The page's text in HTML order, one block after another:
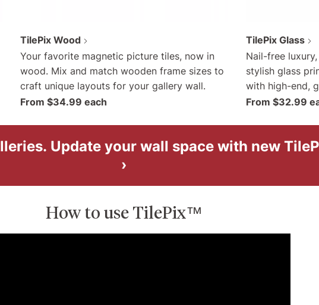
TilePix Wood
Your favorite magnetic picture tiles, now in
wood. Mix and match wooden frame sizes to
craft unique layouts for your gallery wall.
From $34.99 each
TilePix Glass
Nail-free
stylish glass
with high-end,
From $32.99
Update your wall space with new
›
How to use TilePix™